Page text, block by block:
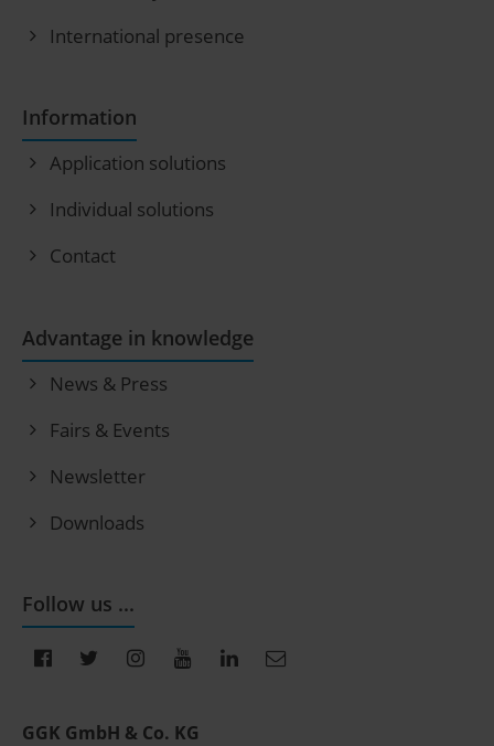
International presence
Information
Application solutions
Individual solutions
Contact
Advantage in knowledge
News & Press
Fairs & Events
Newsletter
Downloads
Follow us ...
GGK GmbH & Co. KG